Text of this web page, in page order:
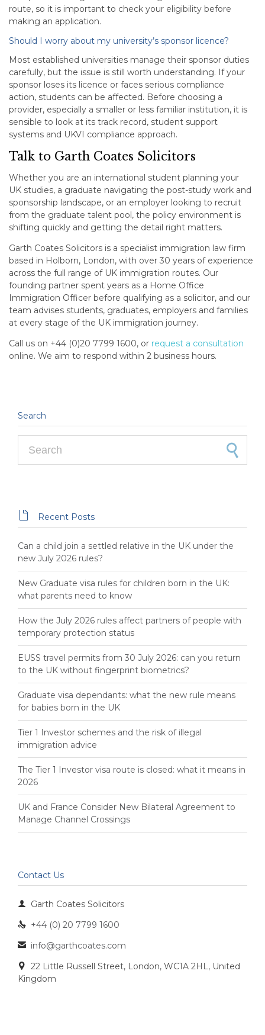
route, so it is important to check your eligibility before
making an application.
Should I worry about my university’s sponsor licence?
Most established universities manage their sponsor duties
carefully, but the issue is still worth understanding. If your
sponsor loses its licence or faces serious compliance
action, students can be affected. Before choosing a
provider, especially a smaller or less familiar institution, it is
sensible to look at its track record, student support
systems and UKVI compliance approach.
Talk to Garth Coates Solicitors
Whether you are an international student planning your
UK studies, a graduate navigating the post-study work and
sponsorship landscape, or an employer looking to recruit
from the graduate talent pool, the policy environment is
shifting quickly and getting the detail right matters.
Garth Coates Solicitors is a specialist immigration law firm
based in Holborn, London, with over 30 years of experience
across the full range of UK immigration routes. Our
founding partner spent years as a Home Office
Immigration Officer before qualifying as a solicitor, and our
team advises students, graduates, employers and families
at every stage of the UK immigration journey.
Call us on +44 (0)20 7799 1600, or request a consultation
online. We aim to respond within 2 business hours.
Search
 Recent Posts
Can a child join a settled relative in the UK under the
new July 2026 rules?
New Graduate visa rules for children born in the UK:
what parents need to know
How the July 2026 rules affect partners of people with
temporary protection status
EUSS travel permits from 30 July 2026: can you return
to the UK without fingerprint biometrics?
Graduate visa dependants: what the new rule means
for babies born in the UK
Tier 1 Investor schemes and the risk of illegal
immigration advice
The Tier 1 Investor visa route is closed: what it means in
2026
UK and France Consider New Bilateral Agreement to
Manage Channel Crossings
Contact Us
 Garth Coates Solicitors
 +44 (0) 20 7799 1600
 info@garthcoates.com

22 Little Russell Street, London, WC1A 2HL, United
Kingdom